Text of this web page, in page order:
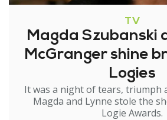
TV
Magda Szubanski
McGranger shine
Logies
It was a night of tears, triumph
Magda and Lynne stole the
Logie Awards.